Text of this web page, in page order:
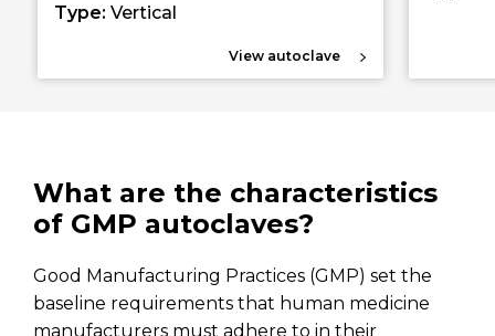
Type: Vertical
View autoclave
What are the characteristics
of GMP autoclaves?
Good Manufacturing Practices (GMP) set the
baseline requirements that human medicine
manufacturers must adhere to in their